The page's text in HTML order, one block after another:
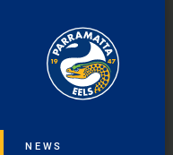
Main
NEWS